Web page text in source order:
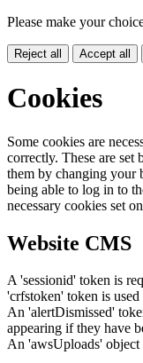
Please make your
Reject all Accept all
Cookies
Some cookies are
correctly. These are
them by changing your
being able to log in to
necessary cookies set
Website CMS
A 'sessionid' token is
'crfstoken' token is
An 'alertDismissed'
appearing if they have
An 'awsUploads' object